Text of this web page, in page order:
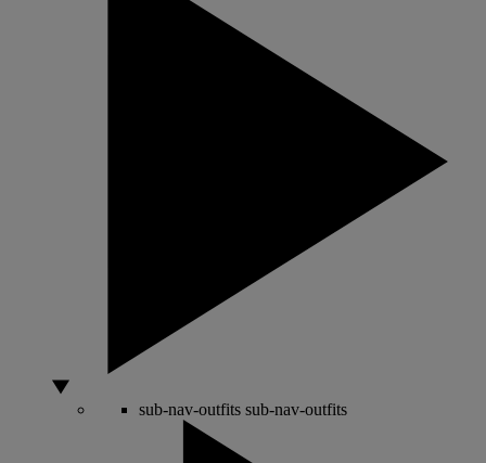
sub-nav-outfits sub-nav-outfits